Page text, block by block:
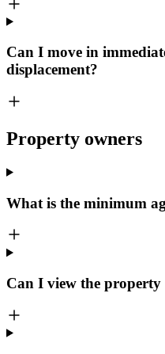
Can I move in
displacement?
Property owners
What is the minimum
Can I view the property